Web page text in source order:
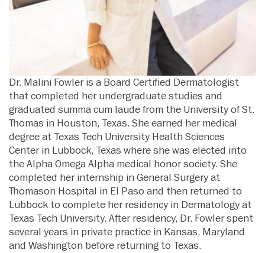
Dr. Malini Fowler is a Board Certified Dermatologist
that completed her undergraduate studies and
graduated summa cum laude from the University of St.
Thomas in Houston, Texas. She earned her medical
degree at Texas Tech University Health Sciences
Center in Lubbock, Texas where she was elected into
the Alpha Omega Alpha medical honor society. She
completed her internship in General Surgery at
Thomason Hospital in El Paso and then returned to
Lubbock to complete her residency in Dermatology at
Texas Tech University. After residency, Dr. Fowler spent
several years in private practice in Kansas, Maryland
and Washington before returning to Texas.